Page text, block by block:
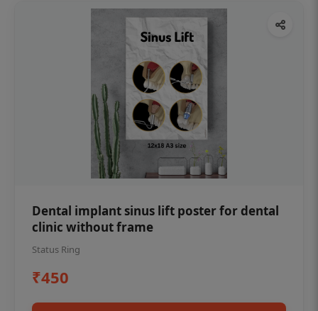
Dental implant sinus lift poster for dental
clinic without frame
Status Ring
₹450